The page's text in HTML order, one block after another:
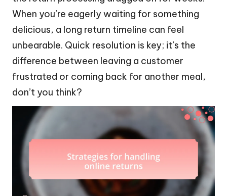
When you’re eagerly waiting for something
delicious, a long return timeline can feel
unbearable. Quick resolution is key; it’s the
difference between leaving a customer
frustrated or coming back for another meal,
don’t you think?